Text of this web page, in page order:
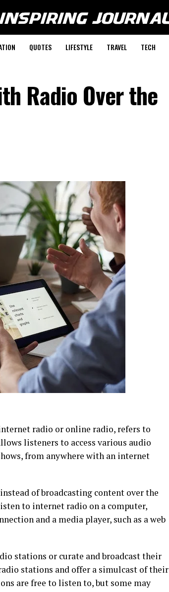
QUOTES LIFESTYLE TRAVEL TECH
Radio Over the
radio or online radio, refers to
listeners to access various audio
from anywhere with an internet
of broadcasting content over the
to internet radio on a computer,
and a media player, such as a web
stations or curate and broadcast their
stations and offer a simulcast of their
are free to listen to, but some may